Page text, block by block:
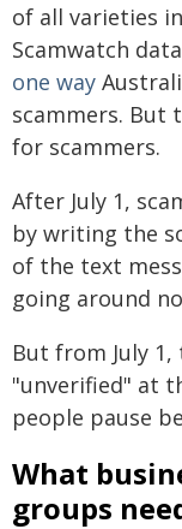
of all varieties
Scamwatch
one way
scammers. But
for scammers.
After July 1,
by writing the
of the text
going around
But from July
"unverified" at
people pause
What
groups